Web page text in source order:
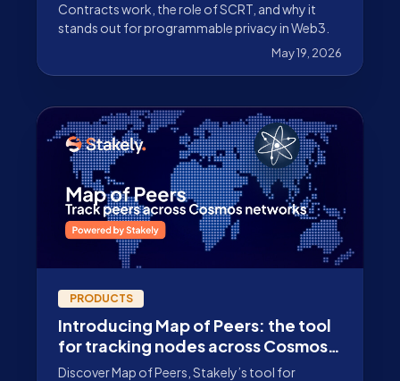
Contracts work, the role of SCRT, and why it
stands out for programmable privacy in Web3.
May 19, 2026
PRODUCTS
Introducing Map of Peers: the tool
for tracking nodes across Cosmos
networks
Discover Map of Peers, Stakely’s tool for